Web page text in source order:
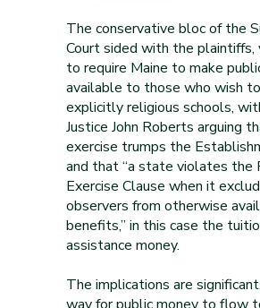
The conservative bloc of the
Court sided with the plaintiffs,
to require Maine to make
available to those who wish
explicitly religious schools,
Justice John Roberts arguing
exercise trumps the
and that “a state violates the
Exercise Clause when it
observers from otherwise
benefits,” in this case the
assistance money.
The implications are